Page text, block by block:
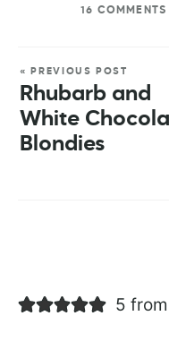
16 COMMENTS
« PREVIOUS POST
Rhubarb and
White
Blondies
5